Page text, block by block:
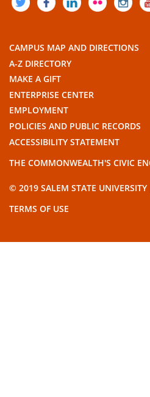
CAMPUS MAP AND DIRECTIONS
A-Z DIRECTORY
MAKE A GIFT
ENTERPRISE CENTER
EMPLOYMENT
POLICIES AND PUBLIC RECORDS
ACCESSIBILITY STATEMENT
THE COMMONWEALTH'S CIVIC
© 2019 SALEM STATE UNIVERSITY
TERMS OF USE